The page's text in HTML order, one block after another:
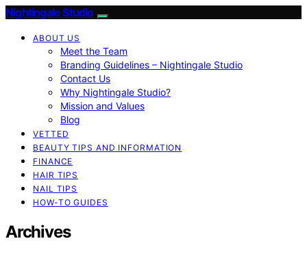
Nightingale Studio
ABOUT US
Meet the Team
Branding Guidelines – Nightingale Studio
Contact Us
Why Nightingale Studio?
Mission and Values
Blog
VETTED
BEAUTY TIPS AND INFORMATION
FINANCE
HAIR TIPS
NAIL TIPS
HOW-TO GUIDES
Archives